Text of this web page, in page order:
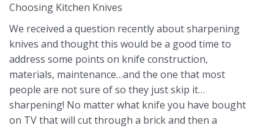
Choosing Kitchen Knives
We received a question recently about sharpening
knives and thought this would be a good time to
address some points on knife construction,
materials, maintenance…and the one that most
people are not sure of so they just skip it…
sharpening! No matter what knife you have bought
on TV that will cut through a brick and then a